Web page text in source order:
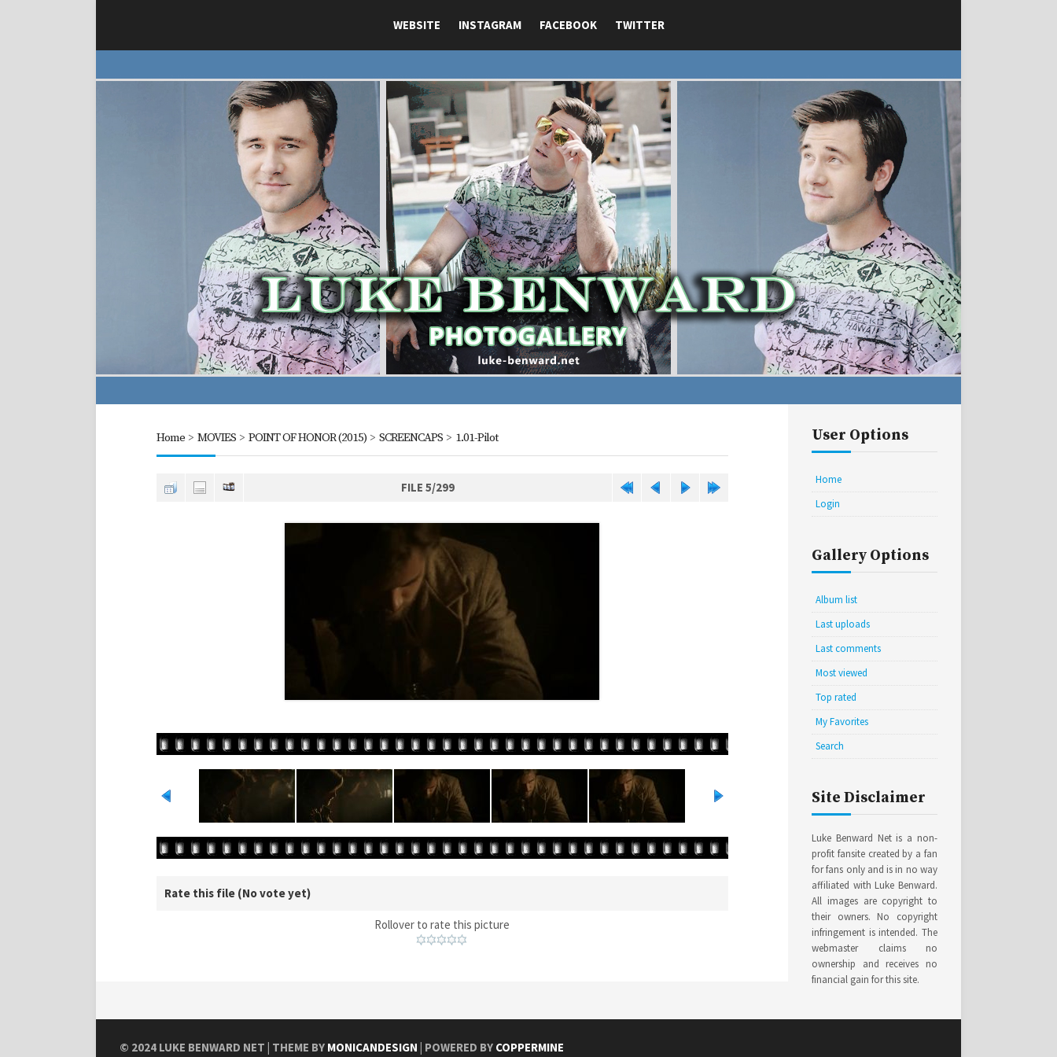
WEBSITE INSTAGRAM FACEBOOK TWITTER
Home> MOVIES> POINT OF HONOR (2015)> SCREENCAPS> 1.01-Pilot
FILE 5/299
Rate this file (No vote yet)
Rollover to rate this picture
User Options
Home
Login
Gallery Options
Album list
Last uploads
Last comments
Most viewed
Top rated
My Favorites
Search
Site Disclaimer
Luke Benward Net is a non-
profit fansite created by a fan
for fans only and is in no way
affiliated with Luke Benward.
All images are copyright to
their owners. No copyright
infringement is intended. The
webmaster claims no
ownership and receives no
financial gain for this site.
© 2024 LUKE BENWARD NET | THEME BY MONICANDESIGN | POWERED BY COPPERMINE